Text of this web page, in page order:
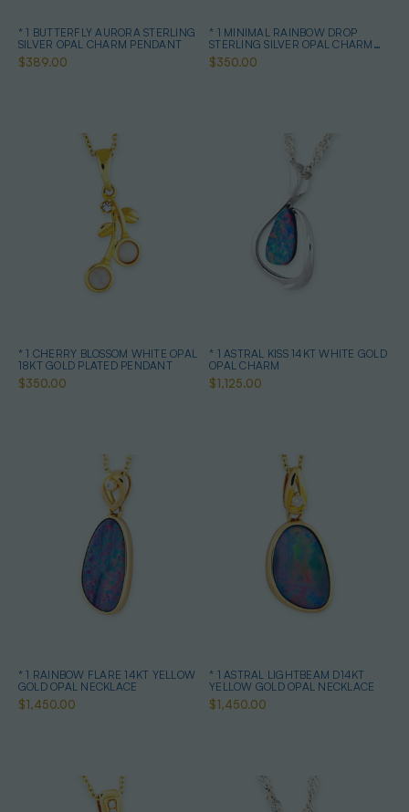
* 1 BUTTERFLY AURORA STERLING
SILVER OPAL CHARM PENDANT
$389.00
* 1 MINIMAL RAINBOW DROP
STERLING SILVER OPAL CHARM
PENDANT
$350.00
* 1 CHERRY BLOSSOM WHITE OPAL
18KT GOLD PLATED PENDANT
$350.00
* 1 ASTRAL KISS 14KT WHITE GOLD
OPAL CHARM
$1,125.00
* 1 RAINBOW FLARE 14KT YELLOW
GOLD OPAL NECKLACE
$1,450.00
* 1 ASTRAL LIGHTBEAM D14KT
YELLOW GOLD OPAL NECKLACE
$1,450.00